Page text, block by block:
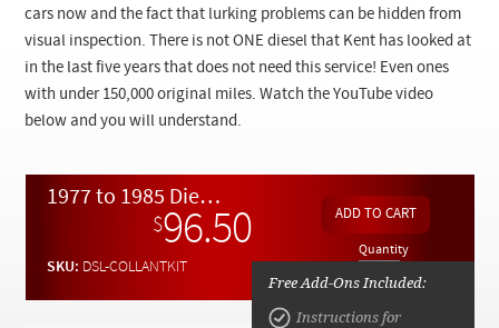
News
Customer Login
Checkout
cars now and the fact that lurking problems can be hidden from
visual inspection. There is not ONE diesel that Kent has looked at
in the last five years that does not need this service! Even ones
with under 150,000 original miles. Watch the YouTube video
below and you will understand.
1977 to 1985 Diesel Engine Critical Coolant Service Kit
$96.50
SKU: DSL-COLLANTKIT
Quantity
Free Add-Ons Included:
Instructions for